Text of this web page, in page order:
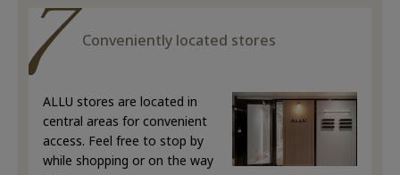
Conveniently located stores
ALLU stores are located in
central areas for convenient
access. Feel free to stop by
while shopping or on the way